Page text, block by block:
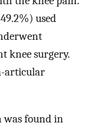
used
knee surgery.
articular
was found in